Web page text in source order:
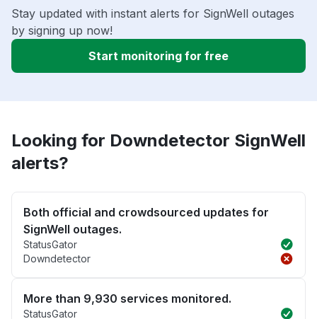
Stay updated with instant alerts for SignWell outages
by signing up now!
Start monitoring for free
Looking for Downdetector SignWell
alerts?
Both official and crowdsourced updates for
SignWell outages.
StatusGator
Downdetector
More than 9,930 services monitored.
StatusGator